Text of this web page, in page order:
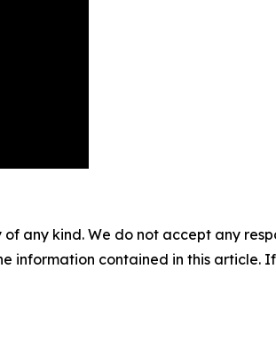
any kind. We do not accept any
information contained in this article.